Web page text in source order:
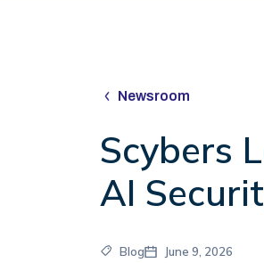
Newsroom
Scybers
AI
Blog June 9, 2026